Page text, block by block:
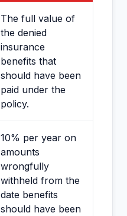
The full value of
the denied
insurance
benefits that
should have been
paid under the
policy.
10% per year on
amounts
wrongfully
withheld from the
date benefits
should have been